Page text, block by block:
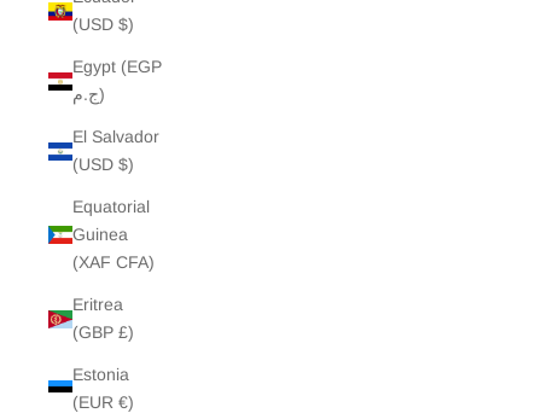
(USD $)
Egypt (EGP
ج.م)
El Salvador
(USD $)
Equatorial
Guinea
(XAF CFA)
Eritrea
(GBP £)
Estonia
(EUR €)